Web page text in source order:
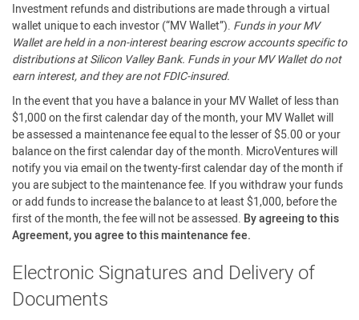
Investment refunds and distributions are made through a virtual
wallet unique to each investor (“MV Wallet”). Funds in your MV
Wallet are held in a non-interest bearing escrow accounts specific to
distributions at Silicon Valley Bank. Funds in your MV Wallet do not
earn interest, and they are not FDIC-insured.
In the event that you have a balance in your MV Wallet of less than
$1,000 on the first calendar day of the month, your MV Wallet will
be assessed a maintenance fee equal to the lesser of $5.00 or your
balance on the first calendar day of the month. MicroVentures will
notify you via email on the twenty-first calendar day of the month if
you are subject to the maintenance fee. If you withdraw your funds
or add funds to increase the balance to at least $1,000, before the
first of the month, the fee will not be assessed. By agreeing to this
Agreement, you agree to this maintenance fee.
Electronic Signatures and Delivery of
Documents